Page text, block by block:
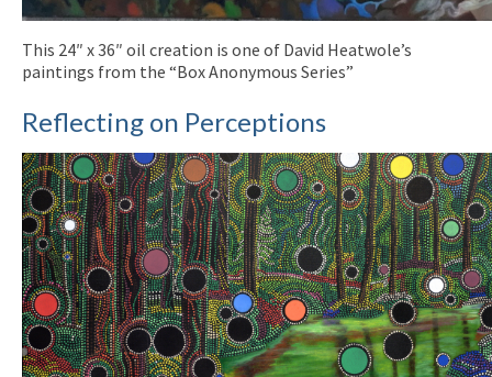
This 24″ x 36″ oil creation is one of David Heatwole’s
paintings from the “Box Anonymous Series”
Reflecting on Perceptions